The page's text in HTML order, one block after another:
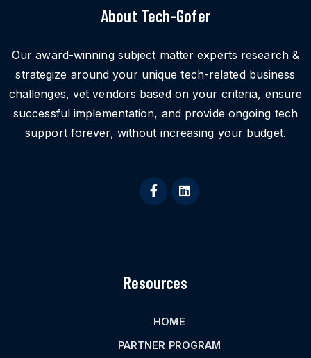
About Tech-Gofer
Our award-winning subject matter experts research &
strategize around your unique tech-related business
challenges, vet vendors based on your criteria, ensure
successful implementation, and provide ongoing tech
support forever, without increasing your budget.
Resources
HOME
PARTNER PROGRAM